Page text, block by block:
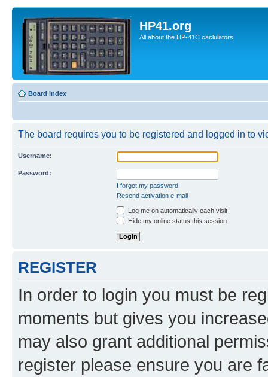
HP41.org
All about the HP-41C caclulators
Board index
The board requires you to be registered and logged in to
Username:
Password:
I forgot my password
Resend activation e-mail
Log me on automatically each visit
Hide my online status this session
REGISTER
In order to login you must be
moments but gives you
may also grant additional
register please ensure you are